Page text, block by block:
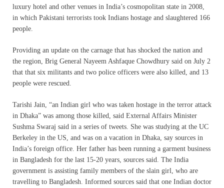
luxury hotel and other venues in India’s cosmopolitan state in 2008,
in which Pakistani terrorists took Indians hostage and slaughtered 166
people.
Providing an update on the carnage that has shocked the nation and
the region, Brig General Nayeem Ashfaque Chowdhury said on July 2
that that six militants and two police officers were also killed, and 13
people were rescued.
Tarishi Jain, “an Indian girl who was taken hostage in the terror attack
in Dhaka” was among those killed, said External Affairs Minister
Sushma Swaraj said in a series of tweets. She was studying at the UC
Berkeley in the US, and was on a vacation in Dhaka, say sources in
India’s foreign office. Her father has been running a garment business
in Bangladesh for the last 15-20 years, sources said. The India
government is assisting family members of the slain girl, who are
travelling to Bangladesh. Informed sources said that one Indian doctor